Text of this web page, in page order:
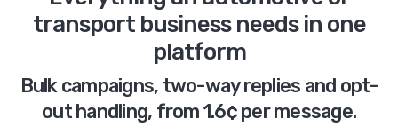
transport business needs in one
platform
Bulk campaigns, two-way replies and opt-
out handling, from 1.6¢ per message.